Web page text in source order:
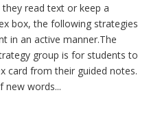
read text or keep a
box, the following strategies
in an active manner.The
group is for students to
card from their guided notes.
new words...